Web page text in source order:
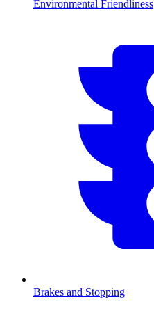
Environmental Friendliness
Brakes and Stopping